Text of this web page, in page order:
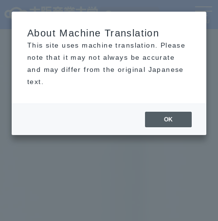
About Machine Translation
This site uses machine translation. Please
note that it may not always be accurate
and may differ from the original Japanese
text.
OK